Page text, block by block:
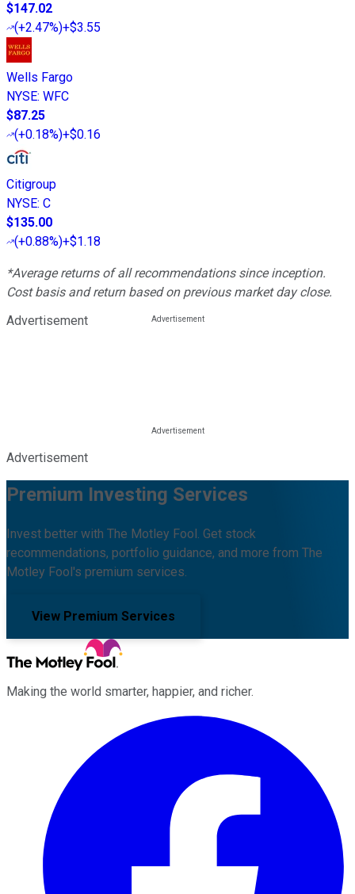
$147.02
(+2.47%)+$3.55
Wells Fargo
NYSE: WFC
$87.25
(+0.18%)+$0.16
Citigroup
NYSE: C
$135.00
(+0.88%)+$1.18
*Average returns of all recommendations since inception.
Cost basis and return based on previous market day close.
Advertisement
Advertisement
Premium Investing Services
Invest better with The Motley Fool. Get stock
recommendations, portfolio guidance, and more from The
Motley Fool's premium services.
View Premium Services
Making the world smarter, happier, and richer.